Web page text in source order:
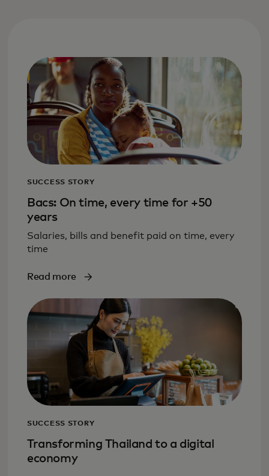
SUCCESS STORY
Bacs: On time, every time for +50
years
Salaries, bills and benefit paid on time, every
time
Read more
SUCCESS STORY
Transforming Thailand to a digital
economy